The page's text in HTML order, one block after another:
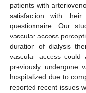
patients with
satisfaction with
questionnaire. Our
vascular access
duration of dialysis
vascular access could
previously undergone
hospitalized due to
reported recent issues